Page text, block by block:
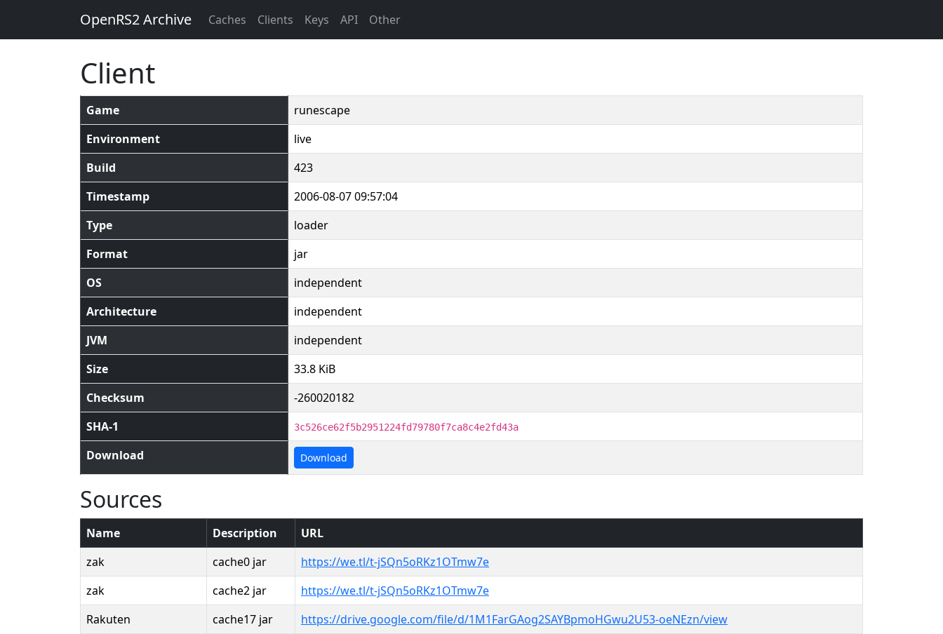
OpenRS2 Archive Caches Clients Keys API Other
Client
Game
runescape
Environment
live
Build
423
Timestamp
2006-08-07 09:57:04
Type
loader
Format
jar
OS
independent
Architecture
independent
JVM
independent
Size
33.8 KiB
Checksum
-260020182
SHA-1
3c526ce62f5b2951224fd79780f7ca8c4e2fd43a
Download Download
Sources
Name Description
URL
zak
cache0 jar
https://we.tl/t-jSQn5oRKz1OTmw7e
zak
cache2 jar
https://we.tl/t-jSQn5oRKz1OTmw7e
Rakuten
cache17 jar
https://drive.google.com/file/d/1M1FarGAog2SAYBpmoHGwu2U53-oeNEzn/view